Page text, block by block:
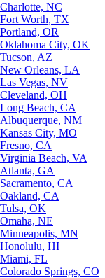
Charlotte, NC
Fort Worth, TX
Portland, OR
Oklahoma City, OK
Tucson, AZ
New Orleans, LA
Las Vegas, NV
Cleveland, OH
Long Beach, CA
Albuquerque, NM
Kansas City, MO
Fresno, CA
Virginia Beach, VA
Atlanta, GA
Sacramento, CA
Oakland, CA
Tulsa, OK
Omaha, NE
Minneapolis, MN
Honolulu, HI
Miami, FL
Colorado Springs, CO